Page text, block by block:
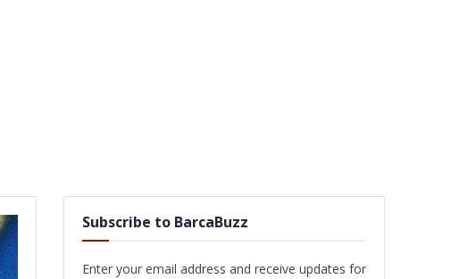
Subscribe to BarcaBuzz
Enter your email address and receive updates for